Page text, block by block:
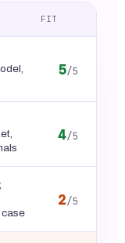
FIT
5/5
4/5
2/5